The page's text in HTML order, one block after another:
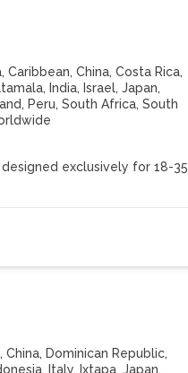
,Caribbean,China,Costa Rica,
, India, Israel,Japan,
, Peru,South Africa,South
exclusively for 18-35
,China, Dominican Republic,
, Italy, Ixtapa,Japan,